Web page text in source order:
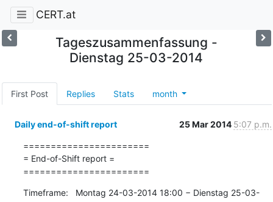
CERT.at
Tageszusammenfassung -
Dienstag 25-03-2014
First Post Replies Stats month
Daily end-of-shift report 25 Mar 2014 5:07 p.m.
=======================
= End-of-Shift report =
=======================
Timeframe:   Montag 24-03-2014 18:00 − Dienstag 25-03-